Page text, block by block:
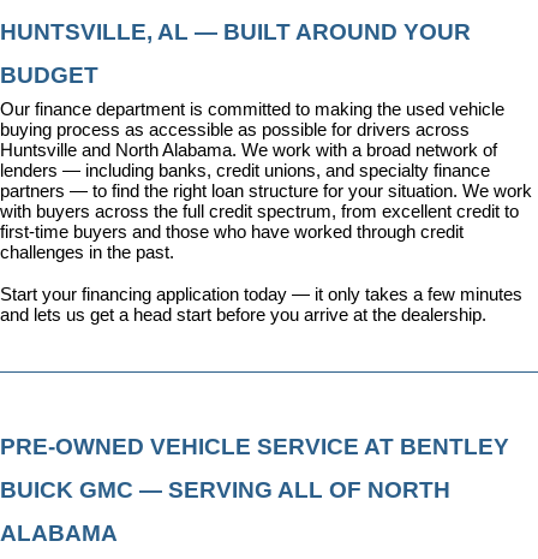
HUNTSVILLE, AL — BUILT AROUND YOUR
BUDGET
Our finance department is committed to making the used vehicle
buying process as accessible as possible for drivers across
Huntsville and North Alabama. We work with a broad network of
lenders — including banks, credit unions, and specialty finance
partners — to find the right loan structure for your situation. We work
with buyers across the full credit spectrum, from excellent credit to
first-time buyers and those who have worked through credit
challenges in the past.
Start your financing application today — it only takes a few minutes
and lets us get a head start before you arrive at the dealership.
PRE-OWNED VEHICLE SERVICE AT BENTLEY
BUICK GMC — SERVING ALL OF NORTH
ALABAMA